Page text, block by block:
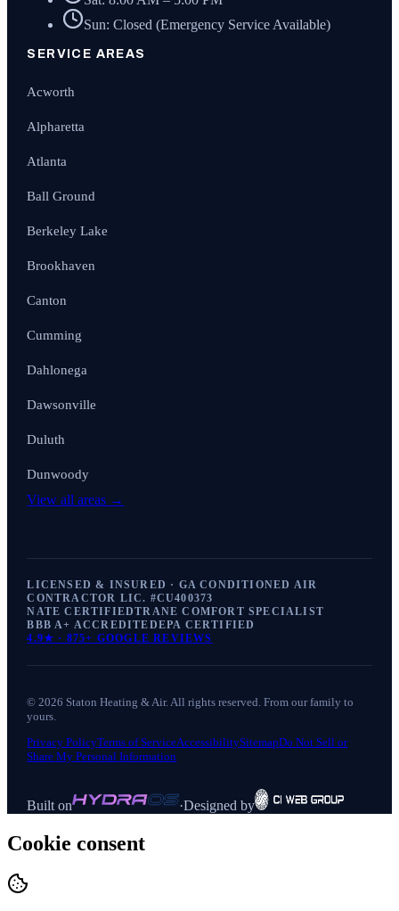
Sun: Closed (Emergency Service Available)
SERVICE AREAS
Acworth
Alpharetta
Atlanta
Ball Ground
Berkeley Lake
Brookhaven
Canton
Cumming
Dahlonega
Dawsonville
Duluth
Dunwoody
View all areas →
LICENSED & INSURED · GA CONDITIONED AIR
CONTRACTOR LIC. #CU400373
NATE CERTIFIEDTRANE COMFORT SPECIALIST
BBB A+ ACCREDITEDEPA CERTIFIED
4.9★ · 875+ GOOGLE REVIEWS
© 2026 Staton Heating & Air. All rights reserved. From our family to
yours.
Privacy PolicyTerms of ServiceAccessibilitySitemapDo Not Sell or
Share My Personal Information
Built on ·Designed by
Cookie consent